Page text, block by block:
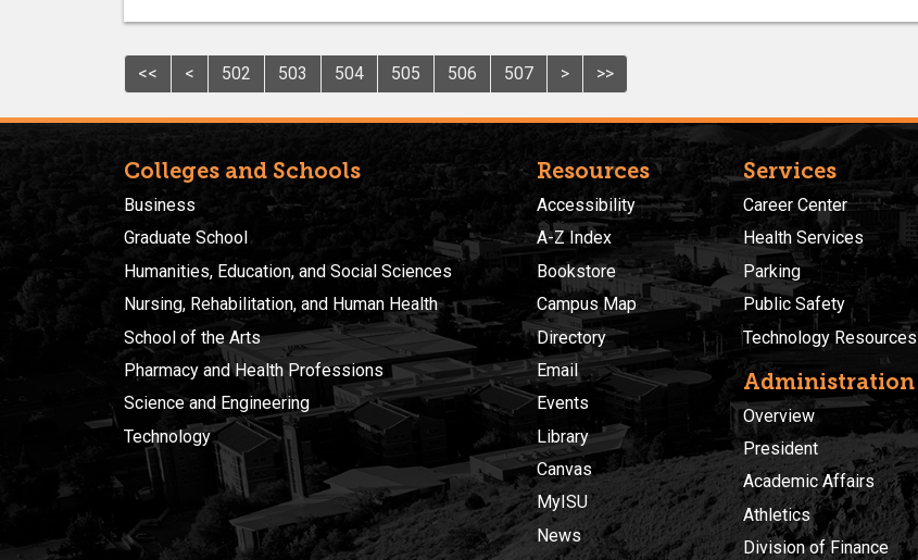
<< < 502 503 504 505 506 507 > >>
Colleges and Schools
Business
Graduate School
Humanities, Education, and Social Sciences
Nursing, Rehabilitation, and Human Health
School of the Arts
Pharmacy and Health Professions
Science and Engineering
Technology
Resources
Accessibility
A-Z Index
Bookstore
Campus Map
Directory
Email
Events
Library
Canvas
MyISU
News
Services
Career Center
Health Services
Parking
Public Safety
Technology Resources
Administration
Overview
President
Academic Affairs
Athletics
Division of Finance